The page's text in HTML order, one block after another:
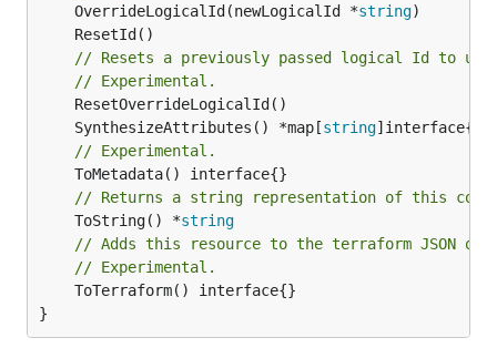
	OverrideLogicalId(newLogicalId *
string
// Resets a previously passed logical Id to
// Experimental.
	SynthesizeAttributes() *map[
string
// Experimental.
// Returns a string representation of this
	ToString() *
string
// Adds this resource to the terraform JSON
// Experimental.
}